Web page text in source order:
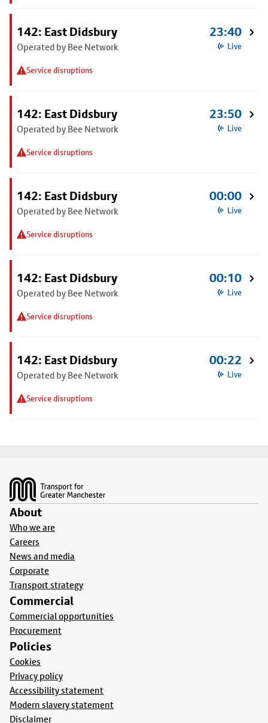
142: East Didsbury
Operated by Bee Network
Service disruptions
23:40
Live
142: East Didsbury
Operated by Bee Network
Service disruptions
23:50
Live
142: East Didsbury
Operated by Bee Network
Service disruptions
00:00
Live
142: East Didsbury
Operated by Bee Network
Service disruptions
00:10
Live
142: East Didsbury
Operated by Bee Network
Service disruptions
00:22
Live
About
Who we are
Careers
News and media
Corporate
Transport strategy
Commercial
Commercial opportunities
Procurement
Policies
Cookies
Privacy policy
Accessibility statement
Modern slavery statement
Disclaimer